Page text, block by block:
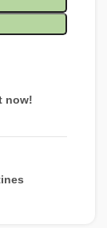
now!